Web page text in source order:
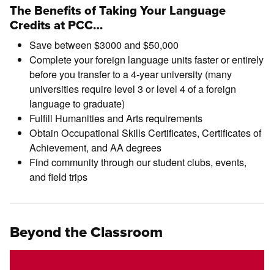
The Benefits of Taking Your Language
Credits at PCC…
Save between $3000 and $50,000
Complete your foreign language units faster or entirely
before you transfer to a 4-year university (many
universities require level 3 or level 4 of a foreign
language to graduate)
Fulfill Humanities and Arts requirements
Obtain Occupational Skills Certificates, Certificates of
Achievement, and AA degrees
Find community through our student clubs, events,
and field trips
Beyond the Classroom